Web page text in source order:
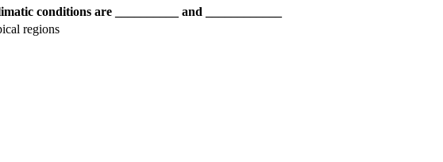
conditions are __________ and ____________
regions